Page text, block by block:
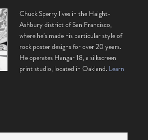
Chuck Sperry lives in the Haight-
Ashbury district of San Francisco,
where he’s made his particular style of
rock poster designs for over 20 years.
He operates Hangar 18, a silkscreen
print studio, located in Oakland.Learn